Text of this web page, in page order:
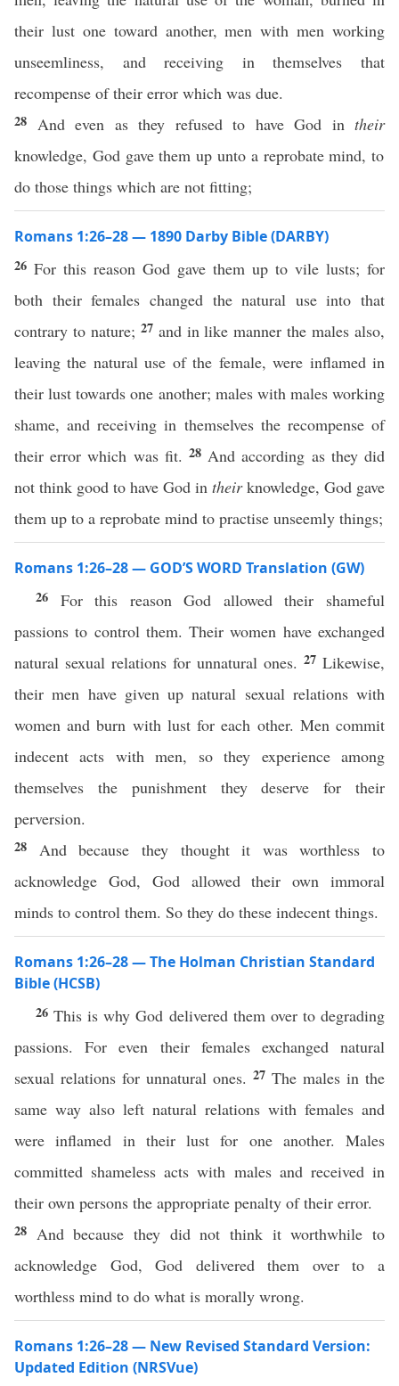
their lust one toward another, men with men working
unseemliness, and receiving in themselves that
recompense of their error which was due.
28 And even as they refused to have God in their
knowledge, God gave them up unto a reprobate mind, to
do those things which are not fitting;
Romans 1:26–28 — 1890 Darby Bible (DARBY)
26 For this reason God gave them up to vile lusts; for
both their females changed the natural use into that
contrary to nature; 27 and in like manner the males also,
leaving the natural use of the female, were inflamed in
their lust towards one another; males with males working
shame, and receiving in themselves the recompense of
their error which was fit. 28 And according as they did
not think good to have God in theirknowledge, God gave
them up to a reprobate mind to practise unseemly things;
Romans 1:26–28 — GOD’S WORD Translation (GW)
26 For this reason God allowed their shameful
passions to control them. Their women have exchanged
natural sexual relations for unnatural ones. 27 Likewise,
their men have given up natural sexual relations with
women and burn with lust for each other. Men commit
indecent acts with men, so they experience among
themselves the punishment they deserve for their
perversion.
28 And because they thought it was worthless to
acknowledge God, God allowed their own immoral
minds to control them. So they do these indecent things.
Romans 1:26–28 — The Holman Christian Standard
Bible (HCSB)
26This is why God delivered them over to degrading
passions. For even their females exchanged natural
sexual relations for unnatural ones. 27 The males in the
same way also left natural relations with females and
were inflamed in their lust for one another. Males
committed shameless acts with males and received in
their own persons the appropriate penalty of their error.
28 And because they did not think it worthwhile to
acknowledge God, God delivered them over to a
worthless mind to do what is morally wrong.
Romans 1:26–28 — New Revised Standard Version:
Updated Edition (NRSVue)